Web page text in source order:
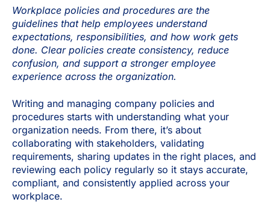
Workplace policies and procedures are the
guidelines that help employees understand
expectations, responsibilities, and how work gets
done. Clear policies create consistency, reduce
confusion, and support a stronger employee
experience across the organization.
Writing and managing company policies and
procedures starts with understanding what your
organization needs. From there, it’s about
collaborating with stakeholders, validating
requirements, sharing updates in the right places, and
reviewing each policy regularly so it stays accurate,
compliant, and consistently applied across your
workplace.